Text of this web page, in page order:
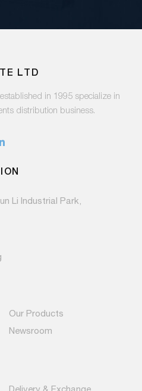
LTD
in 1995 specialize in
distribution business.
Li Industrial Park,
Our Products
Newsroom